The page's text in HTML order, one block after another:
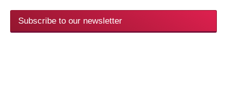
Subscribe to our newsletter